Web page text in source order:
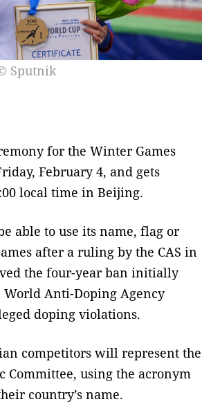
Sputnik
for the Winter Games
February 4, and gets
local time in Beijing.
able to use its name, flag or
after a ruling by the CAS in
the four-year ban initially
World Anti-Doping Agency
doping violations.
competitors will represent the
Committee, using the acronym
country’s name.